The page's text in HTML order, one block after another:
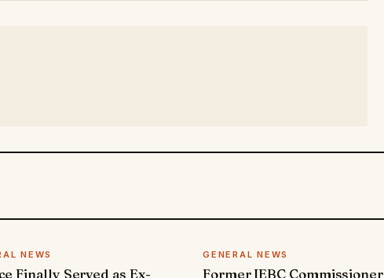
NEWS
Finally Served as Ex-
GENERAL NEWS
Former IEBC Commissioner